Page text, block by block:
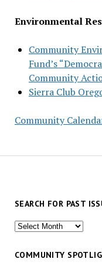
Environmental
Community
Fund’s
Community
Sierra Club
Community
SEARCH FOR PAST
Search
past
COMMUNITY